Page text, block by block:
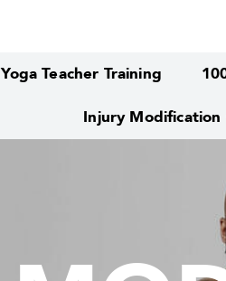
Teacher Training
Injury Modification